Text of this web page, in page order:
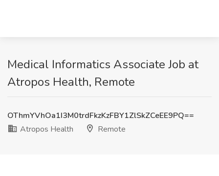
Medical Informatics Associate Job at
Atropos Health, Remote
OThmYVhOa1I3M0trdFkzKzFBY1ZlSkZCeEE9PQ==
Atropos Health
Remote